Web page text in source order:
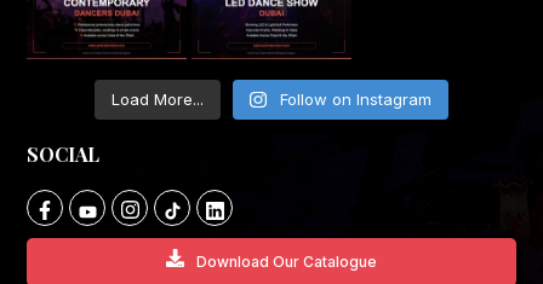
Load More... Follow on Instagram
SOCIAL
Download Our Catalogue